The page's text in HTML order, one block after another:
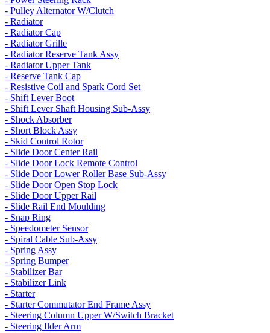
- Pulley Alternator W/Clutch
- Radiator
- Radiator Cap
- Radiator Grille
- Radiator Reserve Tank Assy
- Radiator Upper Tank
- Reserve Tank Cap
- Resistive Coil and Spark Cord Set
- Shift Lever Boot
- Shift Lever Shaft Housing Sub-Assy
- Shock Absorber
- Short Block Assy
- Skid Control Rotor
- Slide Door Center Rail
- Slide Door Lock Remote Control
- Slide Door Lower Roller Base Sub-Assy
- Slide Door Open Stop Lock
- Slide Door Upper Rail
- Slide Rail End Moulding
- Snap Ring
- Speedometer Sensor
- Spiral Cable Sub-Assy
- Spring Assy
- Spring Bumper
- Stabilizer Bar
- Stabilizer Link
- Starter
- Starter Commutator End Frame Assy
- Steering Column Upper W/Switch Bracket
- Steering Ilder Arm